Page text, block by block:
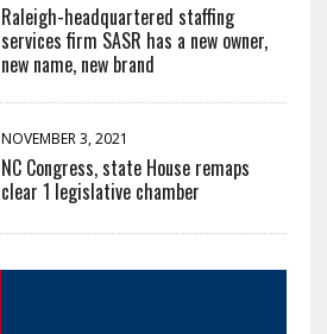
Raleigh-headquartered staffing
services firm SASR has a new owner,
new name, new brand
NOVEMBER 3, 2021
NC Congress, state House remaps
clear 1 legislative chamber